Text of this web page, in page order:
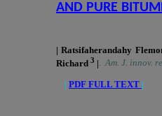
AND PURE
| Ratsifaherandahy
Richard 3 |. Am. J. innov.
| PDF FULL TEXT |